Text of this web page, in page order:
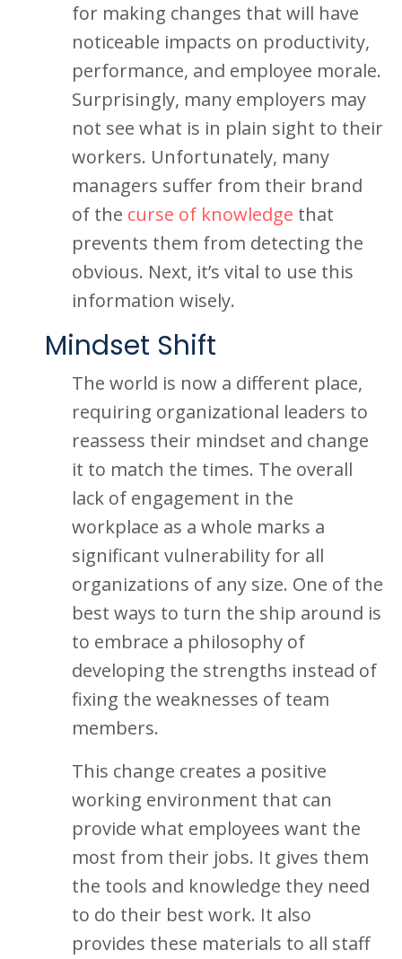
for making changes that will have
noticeable impacts on productivity,
performance, and employee morale.
Surprisingly, many employers may
not see what is in plain sight to their
workers. Unfortunately, many
managers suffer from their brand
of the curse of knowledge that
prevents them from detecting the
obvious. Next, it’s vital to use this
information wisely.
Mindset Shift
The world is now a different place,
requiring organizational leaders to
reassess their mindset and change
it to match the times. The overall
lack of engagement in the
workplace as a whole marks a
significant vulnerability for all
organizations of any size. One of the
best ways to turn the ship around is
to embrace a philosophy of
developing the strengths instead of
fixing the weaknesses of team
members.
This change creates a positive
working environment that can
provide what employees want the
most from their jobs. It gives them
the tools and knowledge they need
to do their best work. It also
provides these materials to all staff